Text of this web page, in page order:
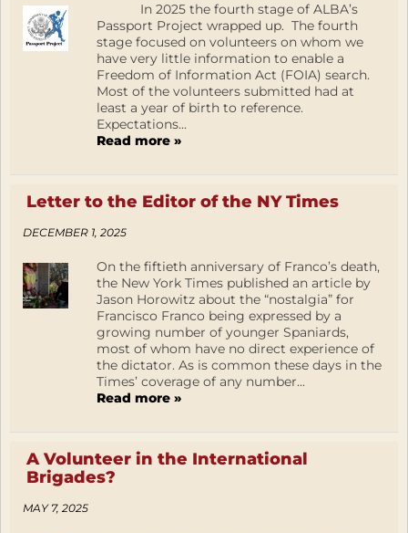
In 2025 the fourth stage of ALBA’s
Passport Project wrapped up. The fourth
stage focused on volunteers on whom we
have very little information to enable a
Freedom of Information Act (FOIA) search.
Most of the volunteers submitted had at
least a year of birth to reference.
Expectations...
Read more »
Letter to the Editor of the NY Times
DECEMBER 1, 2025
On the fiftieth anniversary of Franco’s death,
the New York Times published an article by
Jason Horowitz about the “nostalgia” for
Francisco Franco being expressed by a
growing number of younger Spaniards,
most of whom have no direct experience of
the dictator. As is common these days in the
Times’ coverage of any number...
Read more »
A Volunteer in the International
Brigades?
MAY 7, 2025